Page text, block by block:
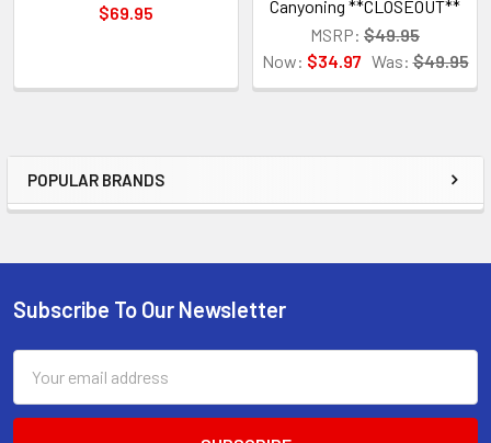
Sidebar
POPULAR BRANDS
$69.95
Canyoning **CLOSEOUT**
MSRP: $49.95
Now: $34.97 Was: $49.95
Footer
Subscribe To Our Newsletter
Address